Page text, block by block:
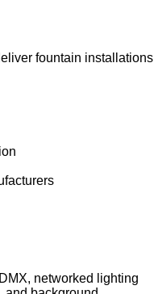
fountain installations
networked lighting